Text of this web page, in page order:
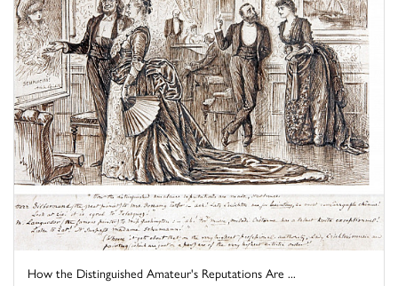
How the Distinguished Amateur's Reputations Are ...